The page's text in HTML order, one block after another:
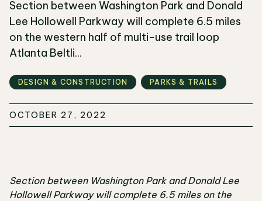
Section between Washington Park and Donald
Lee Hollowell Parkway will complete 6.5 miles
on the western half of multi-use trail loop
Atlanta Beltli...
DESIGN & CONSTRUCTION PARKS & TRAILS
OCTOBER 27, 2022
Section between Washington Park and Donald Lee
Hollowell Parkway will complete 6.5 miles on the